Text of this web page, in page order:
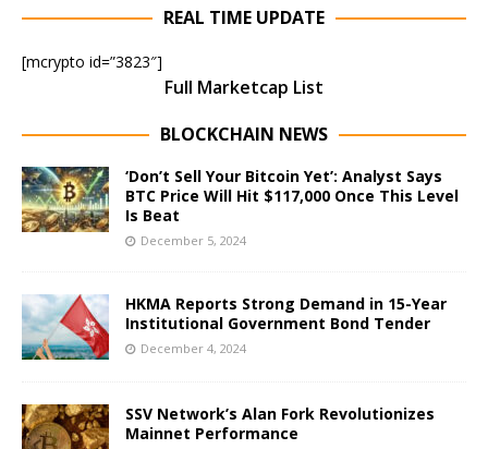
REAL TIME UPDATE
[mcrypto id=”3823″]
Full Marketcap List
BLOCKCHAIN NEWS
‘Don’t Sell Your Bitcoin Yet’: Analyst Says
BTC Price Will Hit $117,000 Once This Level
Is Beat
December 5, 2024
HKMA Reports Strong Demand in 15-Year
Institutional Government Bond Tender
December 4, 2024
SSV Network’s Alan Fork Revolutionizes
Mainnet Performance